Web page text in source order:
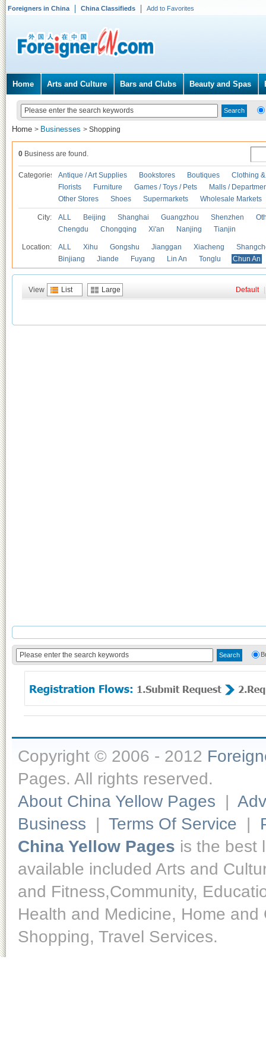
Foreigners in China China Classifieds Add to Favorites
Home Arts and Culture Bars and Clubs Beauty and Spas
Home > Businesses > Shopping
0 Business are found.
Categories Antique / Art Supplies Bookstores Boutiques
Clothing
Florists
Furniture Games / Toys / Pets
Malls /
Other Stores
Shoes Supermarkets Wholesale Markets
City: ALL Beijing Shanghai Guangzhou Shenzhen
Chengdu
Chongqing Xi'an Nanjing Tianjin
Location: ALL Xihu Gongshu Jianggan Xiacheng
Binjiang
Jiande Fuyang Lin An Tonglu Chun An
View List Large Default
Copyright © 2006 - 2012
Pages. All rights reserved.
About China Yellow Pages |
Business | Terms Of Service |
China Yellow Pages is the best
available included Arts and
and Fitness,Community,
Health and Medicine, Home
Shopping, Travel Services.